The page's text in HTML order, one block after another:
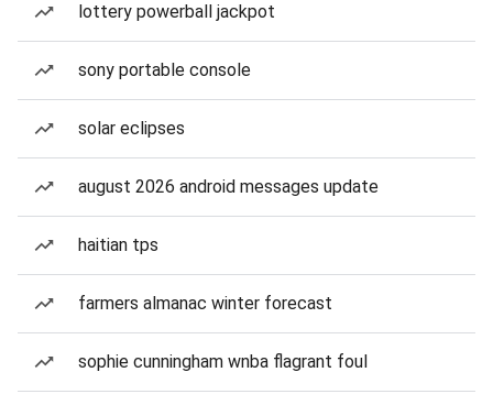
lottery powerball jackpot
sony portable console
solar eclipses
august 2026 android messages update
haitian tps
farmers almanac winter forecast
sophie cunningham wnba flagrant foul